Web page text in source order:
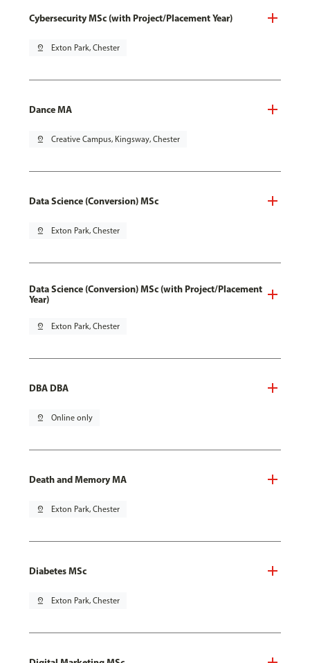
Cybersecurity MSc (with Project/Placement Year)
pin_drop Exton Park, Chester
Dance MA
pin_drop Creative Campus, Kingsway, Chester
Data Science (Conversion) MSc
pin_drop Exton Park, Chester
Data Science (Conversion) MSc (with Project/Placement
Year)
pin_drop Exton Park, Chester
DBA DBA
pin_drop Online only
Death and Memory MA
pin_drop Exton Park, Chester
Diabetes MSc
pin_drop Exton Park, Chester